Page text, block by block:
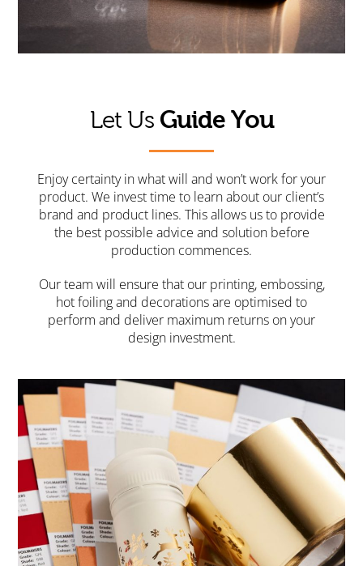
Let Us Guide You
Enjoy certainty in what will and won’t work for your
product. We invest time to learn about our client’s
brand and product lines. This allows us to provide
the best possible advice and solution before
production commences.
Our team will ensure that our printing, embossing,
hot foiling and decorations are optimised to
perform and deliver maximum returns on your
design investment.